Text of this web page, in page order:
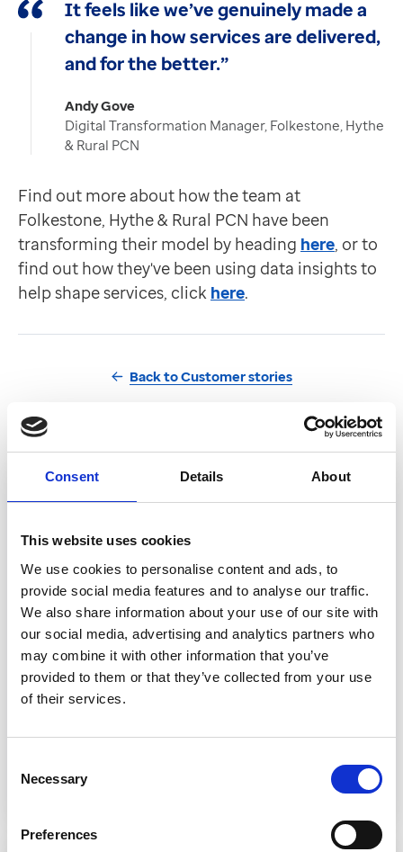
Consent Details About
This website uses cookies
We use cookies to personalise content and ads, to
provide social media features and to analyse our traffic.
We also share information about your use of our site with
our social media, advertising and analytics partners who
may combine it with other information that you’ve
provided to them or that they’ve collected from your use
of their services.
Selection
Necessary
Preferences
It feels like we’ve genuinely made a
change in how services are delivered,
and for the better.”
Andy Gove
Digital Transformation Manager, Folkestone, Hythe
& Rural PCN
Find out more about how the team at
Folkestone, Hythe & Rural PCN have been
transforming their model by heading here, or to
find out how they've been using data insights to
help shape services, click here.
Back to Customer stories
In this article
Related Solution
Read more